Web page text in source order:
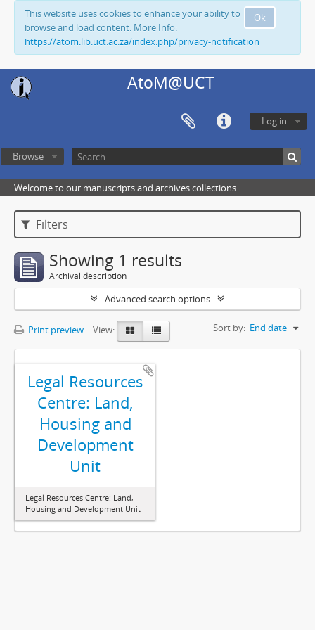
Ok
This website uses cookies to enhance your ability to
browse and load content. More Info:
https://atom.lib.uct.ac.za/index.php/privacy-notification
AtoM@UCT
Log in
Browse
Welcome to our manuscripts and archives collections
Filters
Showing 1 results
Archival description
Advanced search options
Print preview View: Sort by: End date
Legal Resources
Centre: Land,
Housing and
Development
Unit
Legal Resources Centre: Land,
Housing and Development Unit